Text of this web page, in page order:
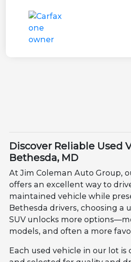
Discover Reliable Used
Bethesda, MD
At Jim Coleman Auto Group,
offers an excellent way to
maintained vehicle while
Bethesda drivers, choosing a
SUV unlocks more
models, and often a more
Each used vehicle in our lot is